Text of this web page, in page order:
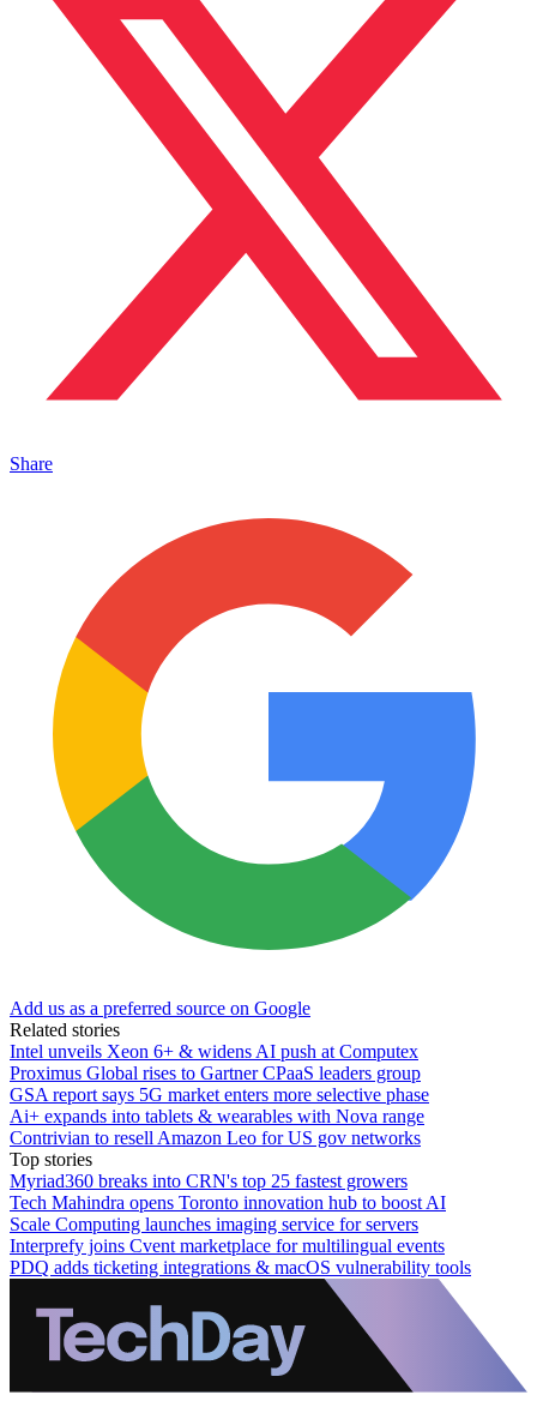
Share
Add us as a preferred source on Google
Related stories
Intel unveils Xeon 6+ & widens AI push at Computex
Proximus Global rises to Gartner CPaaS leaders group
GSA report says 5G market enters more selective phase
Ai+ expands into tablets & wearables with Nova range
Contrivian to resell Amazon Leo for US gov networks
Top stories
Myriad360 breaks into CRN's top 25 fastest growers
Tech Mahindra opens Toronto innovation hub to boost AI
Scale Computing launches imaging service for servers
Interprefy joins Cvent marketplace for multilingual events
PDQ adds ticketing integrations & macOS vulnerability tools